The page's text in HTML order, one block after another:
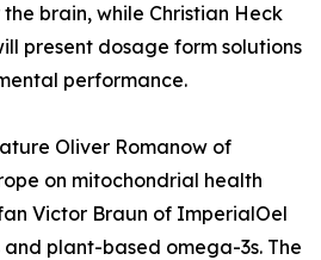
brain, while Christian Heck
present dosage form solutions
performance.
Oliver Romanow of
on mitochondrial health
Victor Braun of ImperialOel
plant-based omega-3s. The